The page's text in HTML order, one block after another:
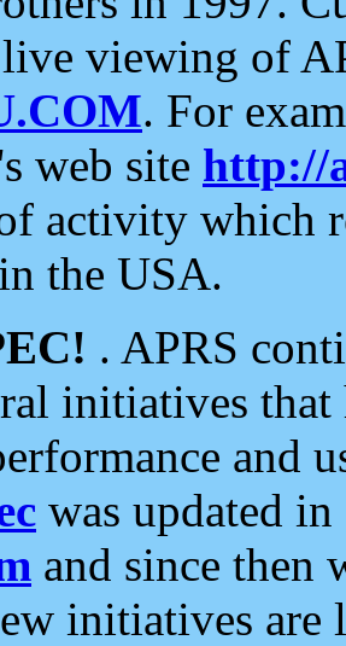
viewing of
. For
web site http://
activity which
the USA.
. APRS
initiatives
and
was updated
and since then
initiatives are